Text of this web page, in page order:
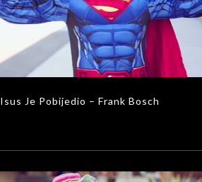
Isus Je Pobijedio – Frank Bosch
MUSIC VIDEOS
Isus Je Pobijedio – Frank Bosch